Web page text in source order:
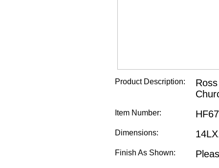
Product Description:
Item Number:
Dimensions:
Finish As Shown: